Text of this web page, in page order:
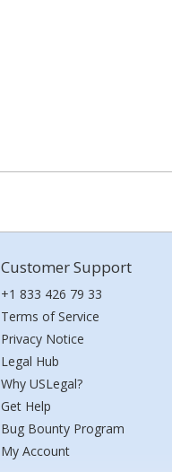
Customer Support
+1 833 426 79 33
Terms of Service
Privacy Notice
Legal Hub
Why USLegal?
Get Help
Bug Bounty Program
My Account